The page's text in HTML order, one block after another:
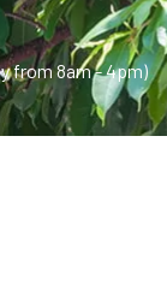
from 8am - 4pm)